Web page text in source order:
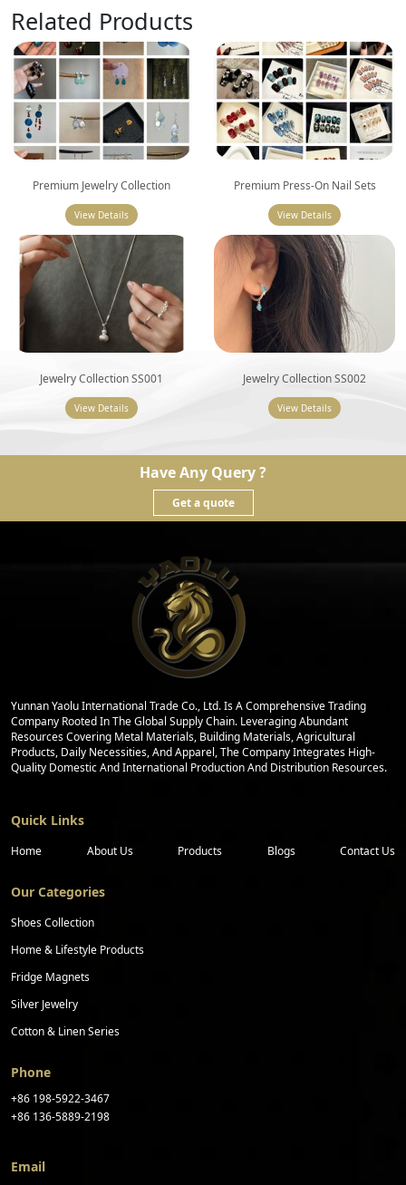
Related Products
Premium Jewelry Collection
View Details
Premium Press-On Nail Sets
View Details
Jewelry Collection SS001
View Details
Jewelry Collection SS002
View Details
Have Any Query ?
Get a quote
Yunnan Yaolu International Trade Co., Ltd. Is A Comprehensive Trading
Company Rooted In The Global Supply Chain. Leveraging Abundant
Resources Covering Metal Materials, Building Materials, Agricultural
Products, Daily Necessities, And Apparel, The Company Integrates High-
Quality Domestic And International Production And Distribution Resources.
Quick Links
Home About Us Products Blogs Contact Us
Our Categories
Shoes Collection
Home & Lifestyle Products
Fridge Magnets
Silver Jewelry
Cotton & Linen Series
Phone
+86 198-5922-3467
+86 136-5889-2198
Email